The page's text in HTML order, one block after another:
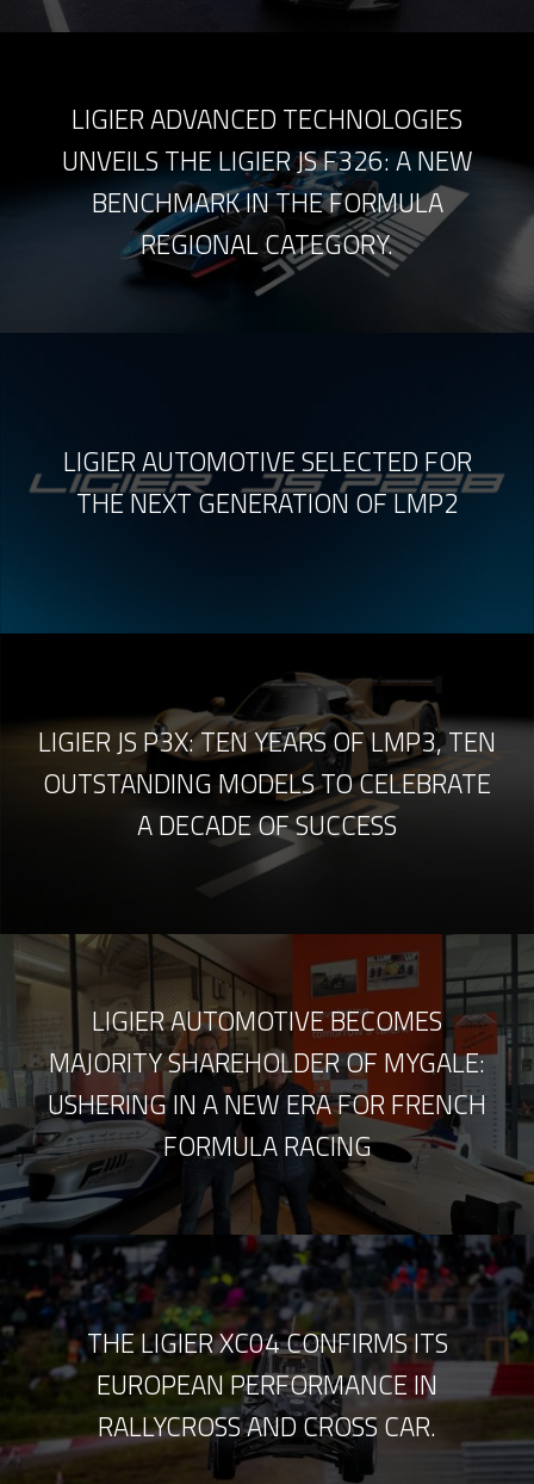
LIGIER ADVANCED TECHNOLOGIES
UNVEILS THE LIGIER JS F326: A NEW
BENCHMARK IN THE FORMULA
REGIONAL CATEGORY.
LIGIER AUTOMOTIVE SELECTED FOR
THE NEXT GENERATION OF LMP2
LIGIER JS P3X: TEN YEARS OF LMP3, TEN
OUTSTANDING MODELS TO CELEBRATE
A DECADE OF SUCCESS
LIGIER AUTOMOTIVE BECOMES
MAJORITY SHAREHOLDER OF MYGALE:
USHERING IN A NEW ERA FOR FRENCH
FORMULA RACING
THE LIGIER XC04 CONFIRMS ITS
EUROPEAN PERFORMANCE IN
RALLYCROSS AND CROSS CAR.